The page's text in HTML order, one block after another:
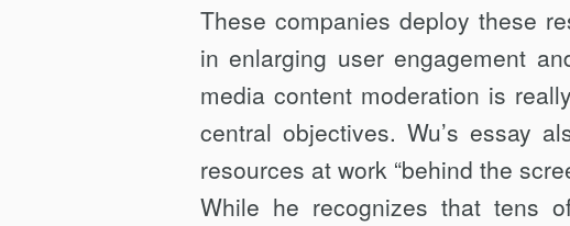
These companies deploy these
in enlarging user engagement
media content moderation is
central objectives. Wu’s essay
resources at work “behind the
While he recognizes that tens